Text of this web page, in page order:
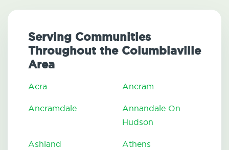
Serving Communities
Throughout the Columbiaville
Area
Acra Ancram
Ancramdale
Annandale On
Hudson
Ashland Athens